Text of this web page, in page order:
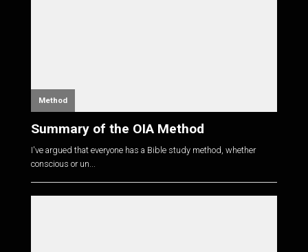
Method
Summary of the OIA Method
I've argued that everyone has a Bible study method, whether
conscious or un...